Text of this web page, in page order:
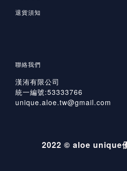
退貨須知
聯絡我們
漢洧有限公司
統一編號:53333766
unique.aloe.tw@gmail.com
2022 © aloe unique